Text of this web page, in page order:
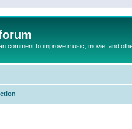
comment to improve music, movie, and